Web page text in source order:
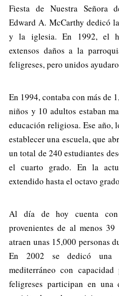
Fiesta de Nuestra Señora
Edward A. McCarthy dedicó
y la iglesia. En 1992, el
extensos daños a la
feligreses, pero unidos
En 1994, contaba con más de
niños y 10 adultos estaban
educación religiosa. Ese año,
establecer una escuela, que
un total de 240 estudiantes
el cuarto grado. En la
extendido hasta el octavo
Al día de hoy cuenta
provenientes de al menos
atraen unas 15,000 personas
En 2002 se dedicó una
mediterráneo con
feligreses participan en una